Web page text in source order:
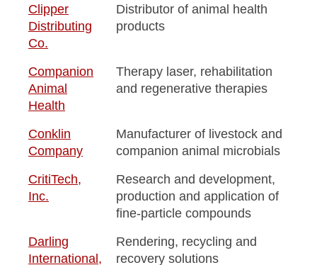
Clipper
Distributing
Co.
Distributor of animal health
products
Companion
Animal
Health
Therapy laser, rehabilitation
and regenerative therapies
Conklin
Company
Manufacturer of livestock and
companion animal microbials
CritiTech,
Inc.
Research and development,
production and application of
fine-particle compounds
Darling
International,
Rendering, recycling and
recovery solutions